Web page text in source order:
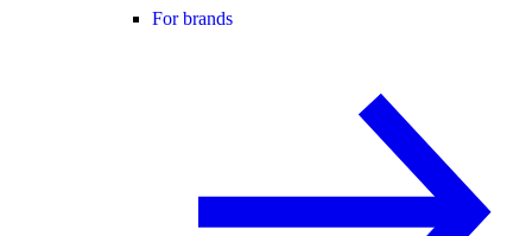
For brands